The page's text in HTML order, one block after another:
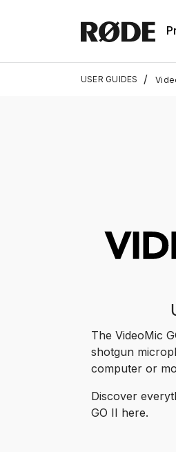
USER GUIDES /
The VideoMic
shotgun
computer or
Discover
GO II here.